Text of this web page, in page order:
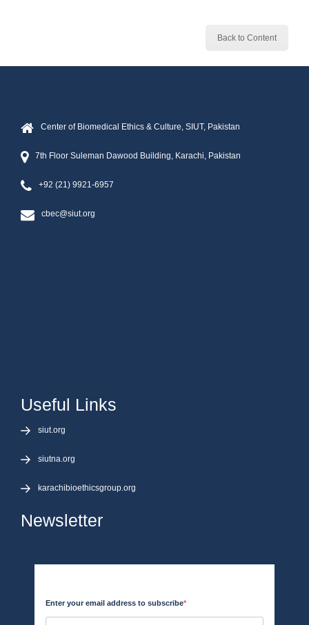
Back to Content
Center of Biomedical Ethics & Culture, SIUT, Pakistan
7th Floor Suleman Dawood Building, Karachi, Pakistan
+92 (21) 9921-6957
cbec@siut.org
Useful Links
siut.org
siutna.org
karachibioethicsgroup.org
Newsletter